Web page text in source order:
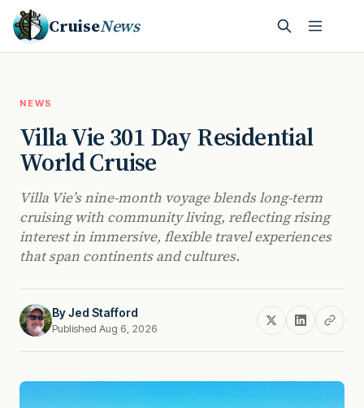
CruiseNews
NEWS
Villa Vie 301 Day Residential
World Cruise
Villa Vie’s nine-month voyage blends long-term
cruising with community living, reflecting rising
interest in immersive, flexible travel experiences
that span continents and cultures.
ByJed Stafford
Published Aug 6, 2026